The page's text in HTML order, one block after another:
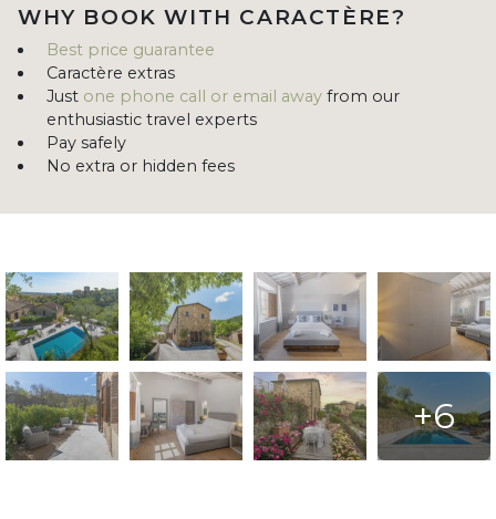
WHY BOOK WITH CARACTÈRE?
Best price guarantee
Caractère extras
Just one phone call or email away from our
enthusiastic travel experts
Pay safely
No extra or hidden fees
+6